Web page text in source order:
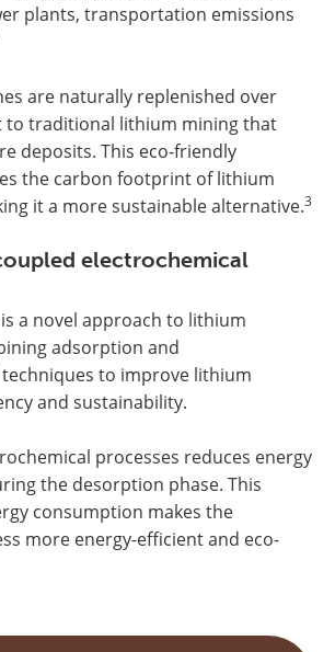
plants, transportation emissions
are naturally replenished over
to traditional lithium mining that
deposits. This eco-friendly
the carbon footprint of lithium
it a more sustainable alternative.3
electrochemical
a novel approach to lithium
adsorption and
to improve lithium
and sustainability.
processes reduces energy
the desorption phase. This
consumption makes the
more energy-efficient and eco-